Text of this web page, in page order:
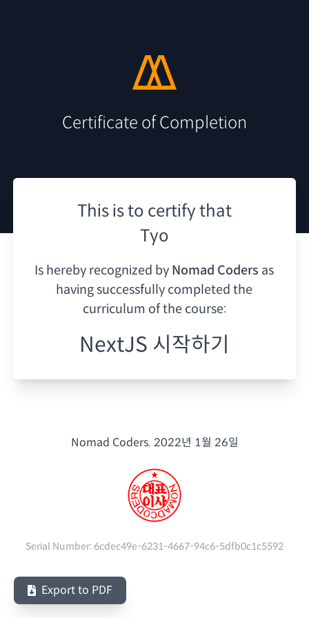
Certificate of Completion
This is to certify that
Tyo
Is hereby recognized by Nomad Coders as
having successfully completed the
curriculum of the course:
NextJS 시작하기
Nomad Coders. 2022년 1월 26일
Serial Number: 6cdec49e-6231-4667-94c6-5dfb0c1c5592
Export to PDF